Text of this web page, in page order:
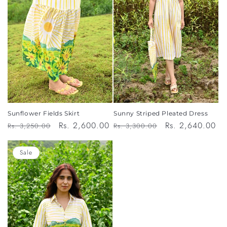
Sunflower Fields Skirt
Regular
price
Rs. 3,250.00
Sale
price
Rs. 2,600.00
Sunny Striped Pleated Dress
Regular
Rs. 3,300.00
Sale
Rs. 2,640.00
Sale